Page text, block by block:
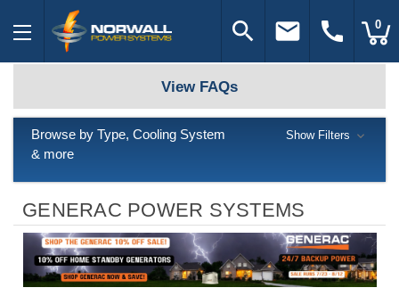
search email call 0
GENERAC POWER SYSTEMS
View FAQs
Browse by Type, Cooling System
& more
Show Filters